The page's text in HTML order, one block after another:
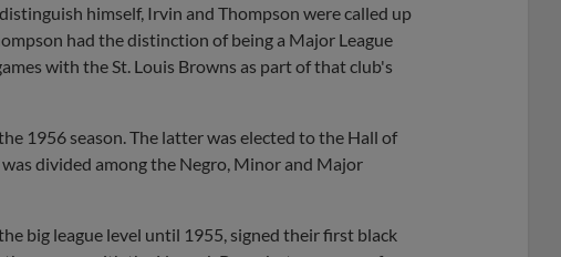
himself, Irvin and Thompson were called up
had the distinction of being a Major League
with the St. Louis Browns as part of that club's
1956 season. The latter was elected to the Hall of
divided among the Negro, Minor and Major
big league level until 1955, signed their first black